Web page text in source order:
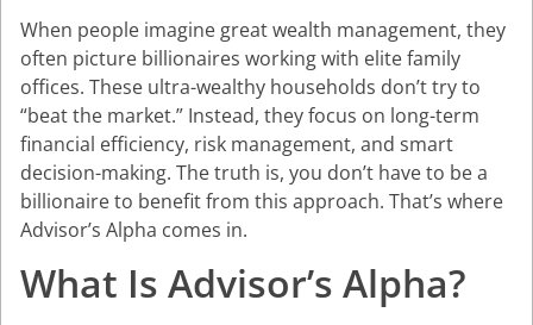
When people imagine great wealth management, they
often picture billionaires working with elite family
offices. These ultra-wealthy households don’t try to
“beat the market.” Instead, they focus on long-term
financial efficiency, risk management, and smart
decision-making. The truth is, you don’t have to be a
billionaire to benefit from this approach. That’s where
Advisor’s Alpha comes in.
What Is Advisor’s Alpha?